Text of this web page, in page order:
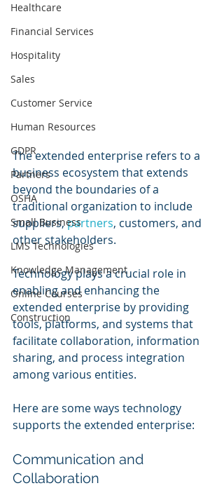
Healthcare
Financial Services
Hospitality
Sales
Customer Service
Human Resources
GDPR
Partners
OSHA
Small Business
LMS Technologies
Knowledge Management
Online Courses
Construction
The extended enterprise refers to a
business ecosystem that extends
beyond the boundaries of a
traditional organization to include
suppliers, partners, customers, and
other stakeholders.
Technology plays a crucial role in
enabling and enhancing the
extended enterprise by providing
tools, platforms, and systems that
facilitate collaboration, information
sharing, and process integration
among various entities.
Here are some ways technology
supports the extended enterprise:
Communication and
Collaboration